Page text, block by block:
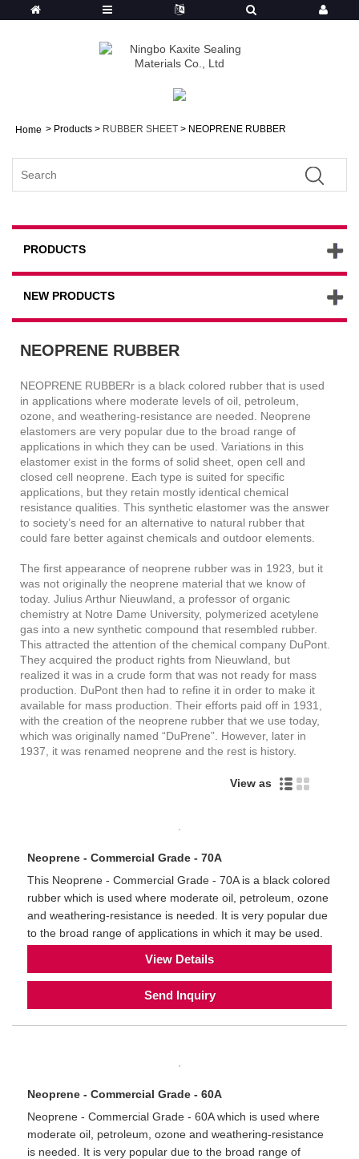
Home > Products > RUBBER SHEET > NEOPRENE RUBBER
PRODUCTS
NEW PRODUCTS
NEOPRENE RUBBER
NEOPRENE RUBBERr is a black colored rubber that is used
in applications where moderate levels of oil, petroleum,
ozone, and weathering-resistance are needed. Neoprene
elastomers are very popular due to the broad range of
applications in which they can be used. Variations in this
elastomer exist in the forms of solid sheet, open cell and
closed cell neoprene. Each type is suited for specific
applications, but they retain mostly identical chemical
resistance qualities. This synthetic elastomer was the answer
to society’s need for an alternative to natural rubber that
could fare better against chemicals and outdoor elements.
The first appearance of neoprene rubber was in 1923, but it
was not originally the neoprene material that we know of
today. Julius Arthur Nieuwland, a professor of organic
chemistry at Notre Dame University, polymerized acetylene
gas into a new synthetic compound that resembled rubber.
This attracted the attention of the chemical company DuPont.
They acquired the product rights from Nieuwland, but
realized it was in a crude form that was not ready for mass
production. DuPont then had to refine it in order to make it
available for mass production. Their efforts paid off in 1931,
with the creation of the neoprene rubber that we use today,
which was originally named “DuPrene”. However, later in
1937, it was renamed neoprene and the rest is history.
View as
Neoprene - Commercial Grade - 70A
This Neoprene - Commercial Grade - 70A is a black colored
rubber which is used where moderate oil, petroleum, ozone
and weathering-resistance is needed. It is very popular due
to the broad range of applications in which it may be used.
View Details
Send Inquiry
Neoprene - Commercial Grade - 60A
Neoprene - Commercial Grade - 60A which is used where
moderate oil, petroleum, ozone and weathering-resistance
is needed. It is very popular due to the broad range of